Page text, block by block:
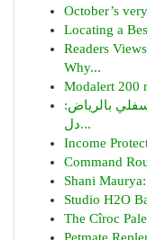
October’s
Locating a
Readers
Why...
Modalert 200
بالرياض:
دل...
Income
Command
Shani
Studio H2O
The Cîroc